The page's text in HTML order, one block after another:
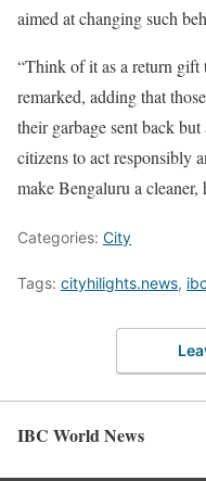
aimed at changing such
“Think of it as a return gift
remarked, adding that
their garbage sent back but
citizens to act responsibly
make Bengaluru a
Categories: City
Tags: cityhilights.news,
IBC World News